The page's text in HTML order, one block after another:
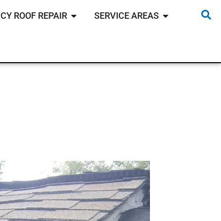
ROOF REPAIR SERVICE AREAS